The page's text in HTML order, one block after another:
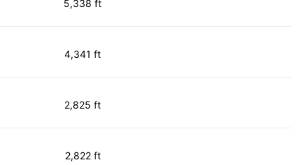
5,338 ft
4,341 ft
2,825 ft
2,822 ft